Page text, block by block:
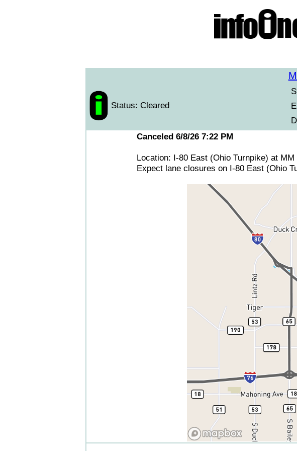
Status: Cleared
Canceled 6/8/26 7:22 PM
Location: I-80 East (Ohio Turnpike) at
Expect lane closures on I-80 East (Ohio